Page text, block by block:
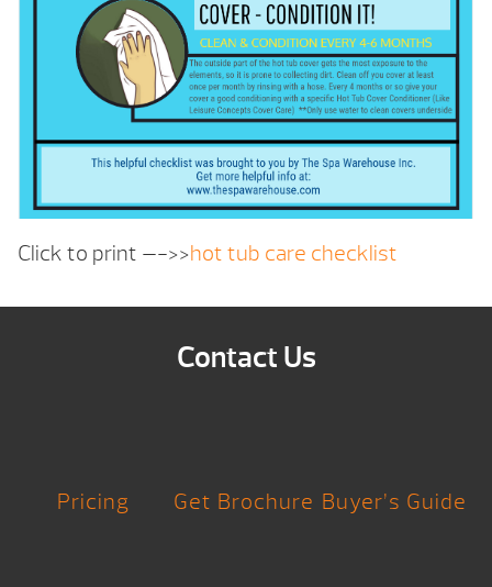
Click to print —->>hot tub care checklist
Contact Us
Pricing Get Brochure Buyer’s Guide